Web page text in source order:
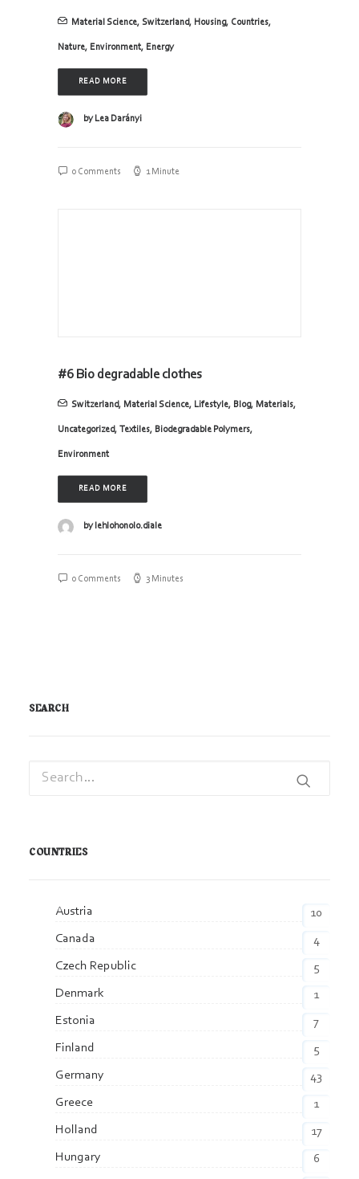
Material Science, Switzerland, Housing, Countries,
Nature, Environment, Energy
READ MORE
by Lea Darányi
0 Comments 1 Minute
#6 Bio degradable clothes
Switzerland, Material Science, Lifestyle, Blog, Materials,
Uncategorized, Textiles, Biodegradable Polymers,
Environment
READ MORE
by lehlohonolo.diale
0 Comments 3 Minutes
SEARCH
COUNTRIES
Austria
10
Canada
4
Czech Republic
5
Denmark
1
Estonia
7
Finland
5
Germany
43
Greece
1
Holland
17
Hungary
6